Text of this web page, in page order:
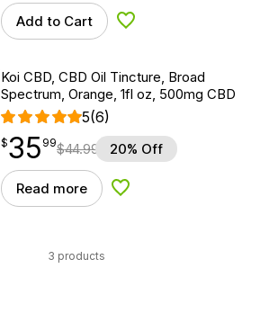
Add to Cart Add to Wishlist
Koi CBD, CBD Oil Tincture, Broad
Spectrum, Orange, 1fl oz, 500mg CBD
5(6)
$35.99
$35
point 99$44.99 20% Off
Read more Add to Wishlist
3 products